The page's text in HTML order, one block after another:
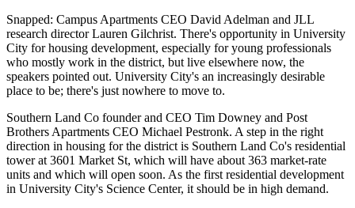
Snapped: Campus Apartments CEO David Adelman and JLL
research directorLauren Gilchrist. There's opportunity in University
City forhousing development, especially foryoung professionals
who mostly work in the district, but live elsewhere now, the
speakers pointed out. University City's an increasingly desirable
place to be; there's just nowhere to move to.
Southern Land Co founder and CEO Tim Downey and Post
Brothers Apartments CEO Michael Pestronk. A step in the right
direction in housing for the district is Southern Land Co's residential
tower at 3601 Market St, which will have about 363 market-rate
units and which will open soon. As the first residential development
in University City's Science Center, it should be in high demand.